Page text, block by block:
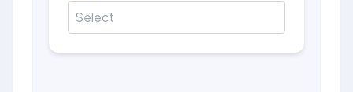
Select